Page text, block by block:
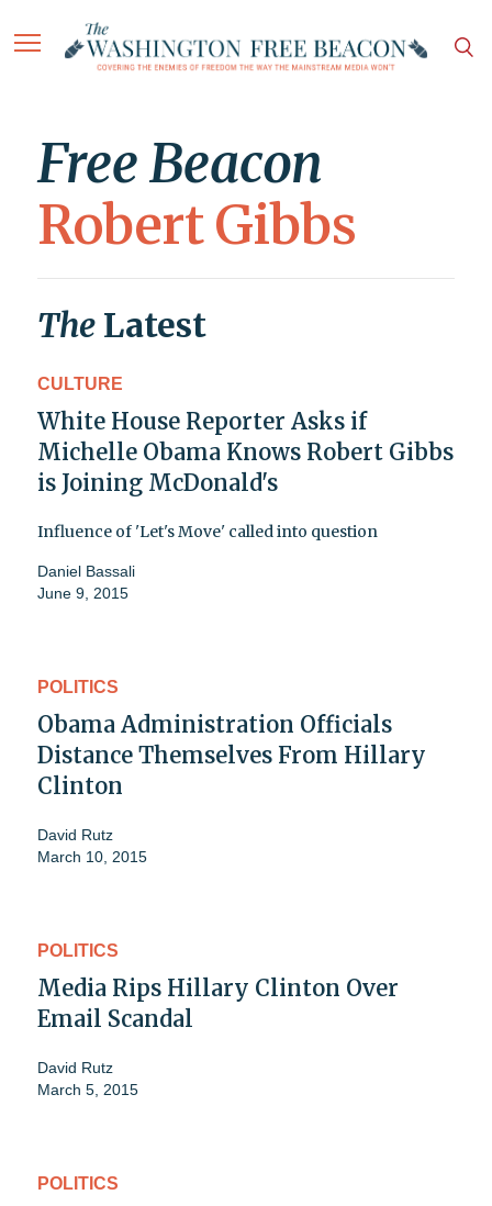
Free Beacon
Robert Gibbs
The Latest
CULTURE
White House Reporter Asks if
Michelle Obama Knows Robert Gibbs
is Joining McDonald's
Influence of 'Let's Move' called into question
Daniel Bassali
June 9, 2015
POLITICS
Obama Administration Officials
Distance Themselves From Hillary
Clinton
David Rutz
March 10, 2015
POLITICS
Media Rips Hillary Clinton Over
Email Scandal
David Rutz
March 5, 2015
POLITICS